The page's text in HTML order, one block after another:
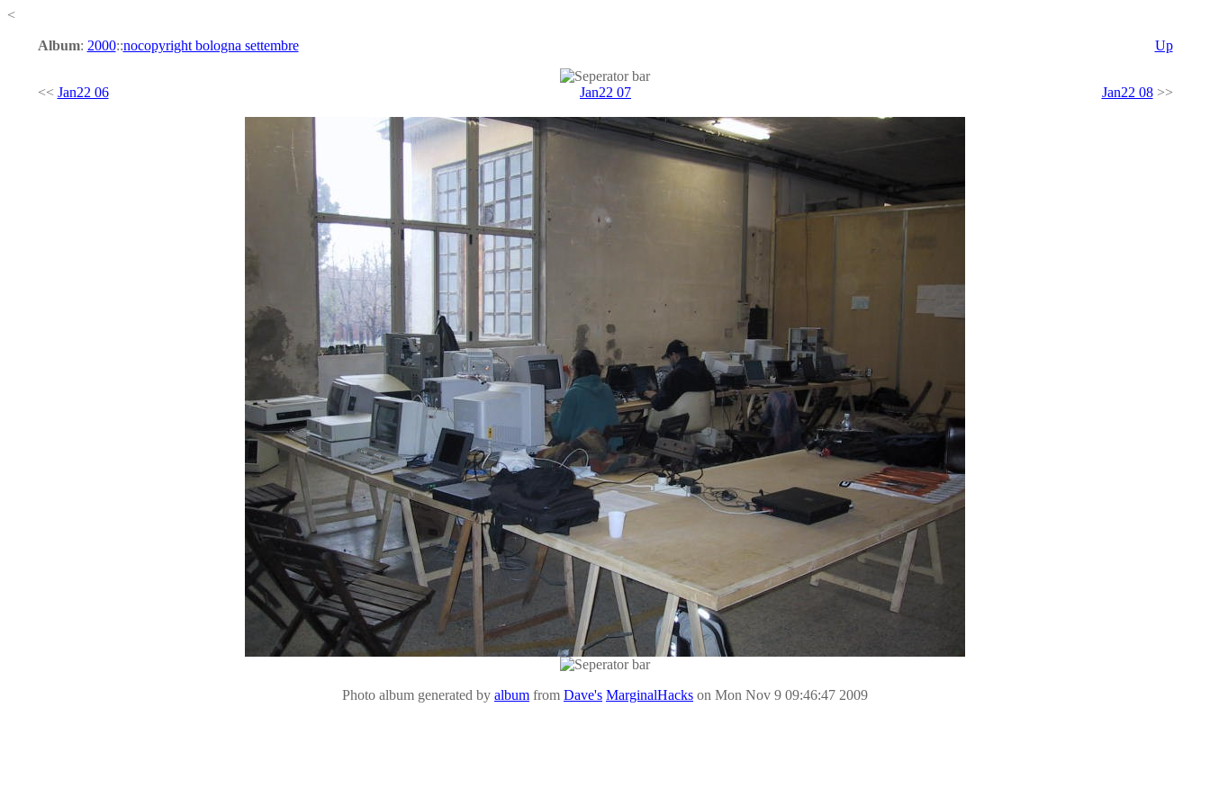
<
Album: 2000::nocopyright bologna settembre Up
<< Jan22 06 Jan22 07 Jan22 08>>
Photo album generated by album from Dave's MarginalHacks on Mon Nov 9 09:46:47 2009